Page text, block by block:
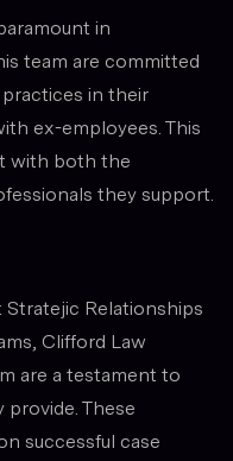
in
team are committed
in their
ex-employees. This
with both the
they support.
Relationships
Clifford Law
are a testament to
These
successful case